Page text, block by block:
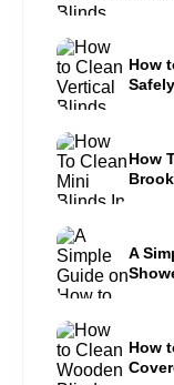
How
Safely
How
A
How